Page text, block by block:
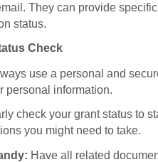
They can provide
status.
Check
use a personal and
personal information.
check your grant status to
you might need to take.
Have all related